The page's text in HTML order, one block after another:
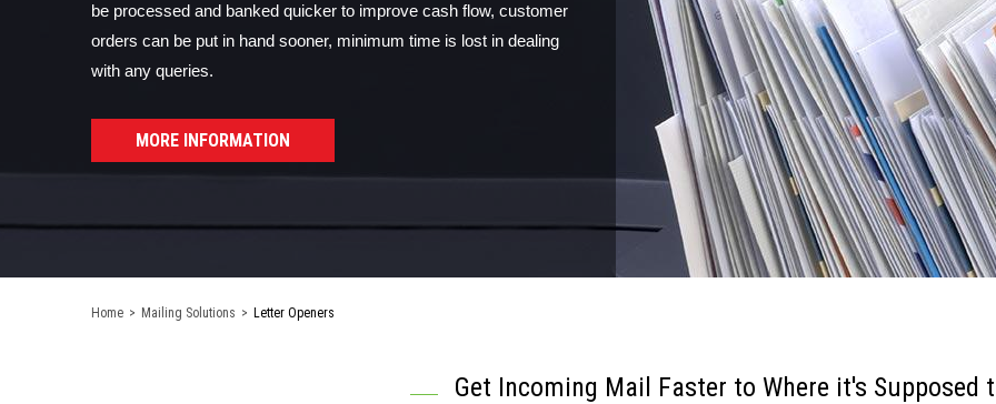
be processed and banked quicker to improve cash flow, customer
orders can be put in hand sooner, minimum time is lost in dealing
with any queries.
MORE INFORMATION
Home > Mailing Solutions > Letter Openers
Get Incoming Mail Faster to Where it's Supposed